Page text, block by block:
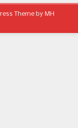
Theme by MH